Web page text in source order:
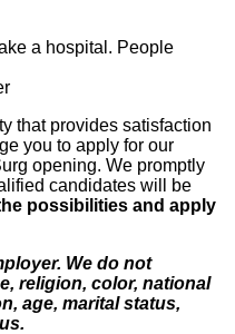
a hospital. People
that provides satisfaction
you to apply for our
opening. We promptly
candidates will be
possibilities and apply
We do not
religion, color, national
age, marital status,